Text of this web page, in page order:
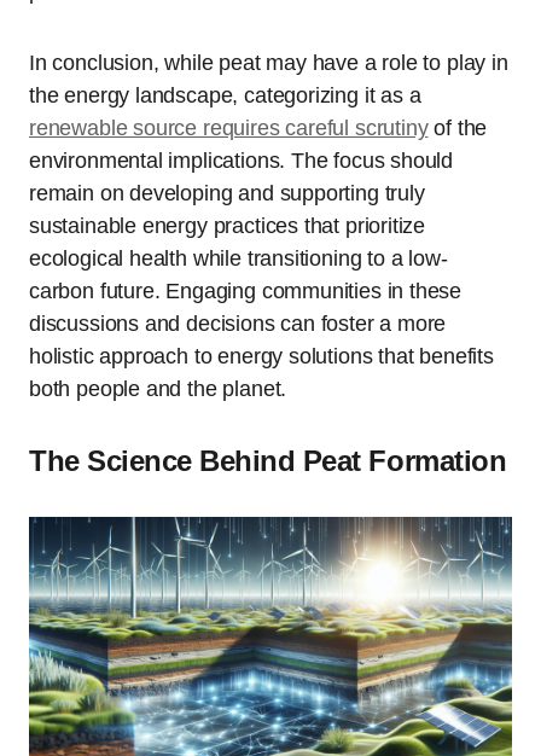
In conclusion, while peat may have a role to play in
the energy landscape, categorizing it as a
renewable source requires careful scrutinyof the
environmental implications. The focus should
remain on developing and supporting truly
sustainable energy practices that prioritize
ecological health while transitioning to a low-
carbon future. Engaging communities in these
discussions and decisions can foster a more
holistic approach to energy solutions that benefits
both people and the planet.
The Science Behind Peat Formation